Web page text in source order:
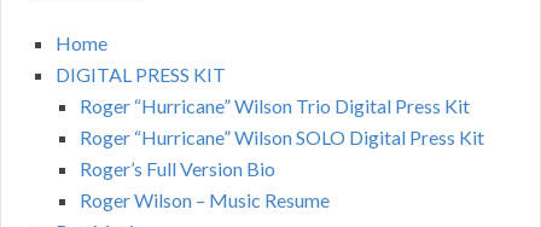
Home
DIGITAL PRESS KIT
Roger “Hurricane” Wilson Trio Digital Press Kit
Roger “Hurricane” Wilson SOLO Digital Press Kit
Roger’s Full Version Bio
Roger Wilson – Music Resume